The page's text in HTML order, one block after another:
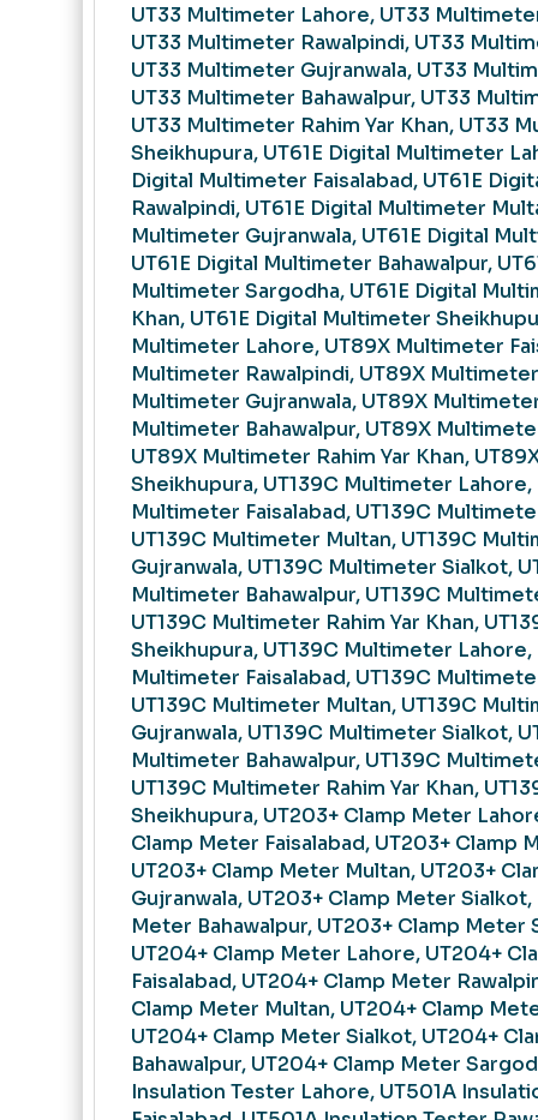
UT33 Multimeter Lahore, UT33
UT33 Multimeter Rawalpindi, UT33
UT33 Multimeter Gujranwala, UT33
UT33 Multimeter Bahawalpur, UT33
UT33 Multimeter Rahim Yar Khan, UT33
Sheikhupura, UT61E Digital Multimeter
Digital Multimeter Faisalabad, UT61E
Rawalpindi, UT61E Digital Multimeter
Multimeter Gujranwala, UT61E Digital
UT61E Digital Multimeter Bahawalpur,
Multimeter Sargodha, UT61E Digital
Khan, UT61E Digital Multimeter
Multimeter Lahore, UT89X Multimeter
Multimeter Rawalpindi, UT89X
Multimeter Gujranwala, UT89X
Multimeter Bahawalpur, UT89X
UT89X Multimeter Rahim Yar Khan,
Sheikhupura, UT139C Multimeter Lahore,
Multimeter Faisalabad, UT139C
UT139C Multimeter Multan, UT139C
Gujranwala, UT139C Multimeter Sialkot,
Multimeter Bahawalpur, UT139C
UT139C Multimeter Rahim Yar Khan,
Sheikhupura, UT139C Multimeter Lahore,
Multimeter Faisalabad, UT139C
UT139C Multimeter Multan, UT139C
Gujranwala, UT139C Multimeter Sialkot,
Multimeter Bahawalpur, UT139C
UT139C Multimeter Rahim Yar Khan,
Sheikhupura, UT203+ Clamp Meter
Clamp Meter Faisalabad, UT203+ Clamp
UT203+ Clamp Meter Multan, UT203+
Gujranwala, UT203+ Clamp Meter Sialkot,
Meter Bahawalpur, UT203+ Clamp Meter
UT204+ Clamp Meter Lahore, UT204+
Faisalabad, UT204+ Clamp Meter
Clamp Meter Multan, UT204+ Clamp
UT204+ Clamp Meter Sialkot, UT204+
Bahawalpur, UT204+ Clamp Meter
Insulation Tester Lahore, UT501A